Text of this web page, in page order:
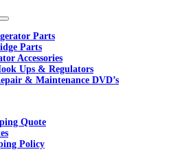
Parts
Parts
Accessories
Ups & Regulators
& Maintenance DVD’s
Quote
Policy